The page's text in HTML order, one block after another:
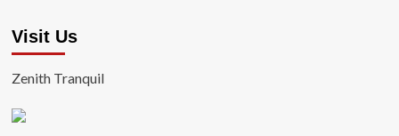
Visit Us
Zenith Tranquil